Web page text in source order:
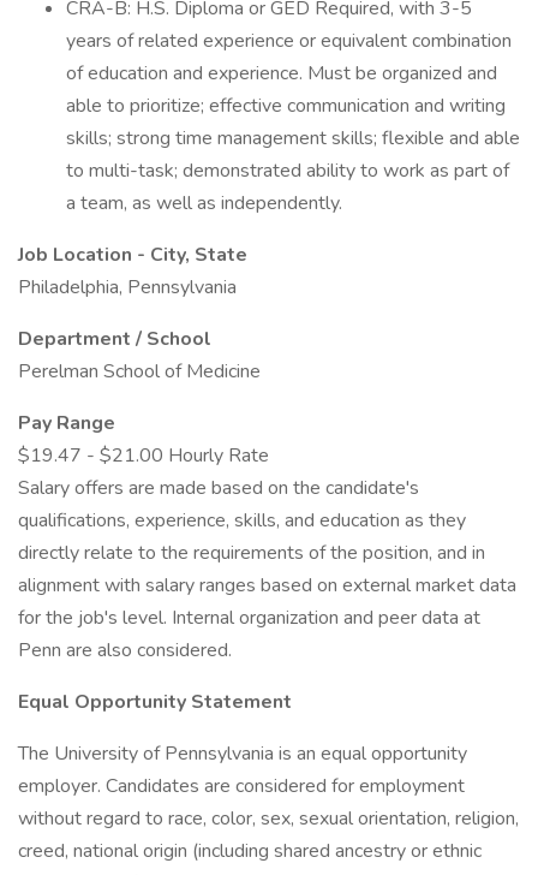
CRA-B: H.S. Diploma or GED Required, with 3-5
years of related experience or equivalent combination
of education and experience. Must be organized and
able to prioritize; effective communication and writing
skills; strong time management skills; flexible and able
to multi-task; demonstrated ability to work as part of
a team, as well as independently.
Job Location - City, State
Philadelphia, Pennsylvania
Department / School
Perelman School of Medicine
Pay Range
$19.47 - $21.00 Hourly Rate
Salary offers are made based on the candidate's
qualifications, experience, skills, and education as they
directly relate to the requirements of the position, and in
alignment with salary ranges based on external market data
for the job's level. Internal organization and peer data at
Penn are also considered.
Equal Opportunity Statement
The University of Pennsylvania is an equal opportunity
employer. Candidates are considered for employment
without regard to race, color, sex, sexual orientation, religion,
creed, national origin (including shared ancestry or ethnic